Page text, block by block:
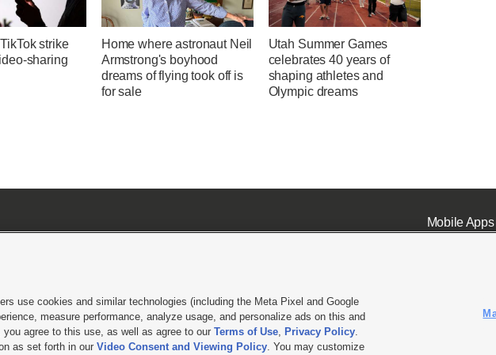
strike
sharing
Home where astronaut Neil
Armstrong's boyhood
dreams of flying took off is
for sale
Utah Summer Games
celebrates 40 years of
shaping athletes and
Olympic dreams
Mobile Apps|
Policy|DMCA Notice|Do Not Sell or Share My Data |EEO Public File Report| KSL-TV FCC Public File KSL FM Radio FCC
UT | Site hosted & managed by KSL Media - a Deseret Media Company
use cookies and similar technologies (including the Meta Pixel and Google
measure performance, analyze usage, and personalize ads on this and
agree to this use, as well as agree to our Terms of Use, Privacy Policy.
as set forth in our Video Consent and Viewing Policy. You may customize